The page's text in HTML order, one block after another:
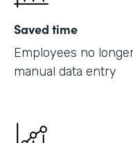
Saved time
Employees no
manual data entry